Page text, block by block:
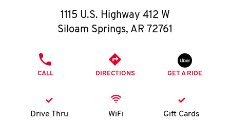
O
K
N
1115 U.S. Highway 412 W
Siloam Springs, AR 72761
CALL DIRECTIONS GET A RIDE
Drive Thru WiFi Gift Cards